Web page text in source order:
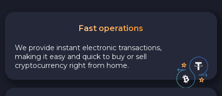
Fast operations
We provide instant electronic transactions,
making it easy and quick to buy or sell
cryptocurrency right from home.